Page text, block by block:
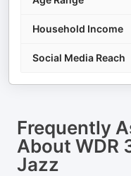
Household Income
Social Media Reach
Frequently
About WDR
Jazz